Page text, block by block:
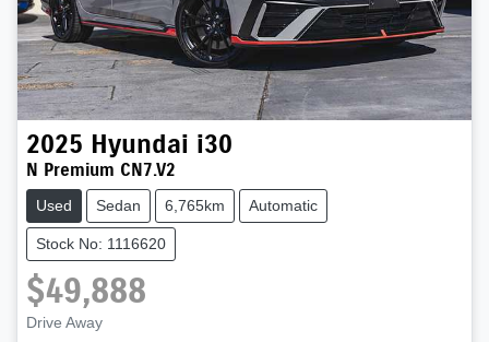
2025 Hyundai i30
N Premium CN7.V2
Used Sedan 6,765km Automatic
Stock No: 1116620
$49,888
Drive Away